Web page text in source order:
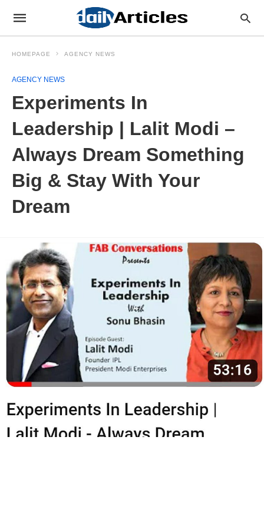
HOMEPAGE AGENCY NEWS
AGENCY NEWS
Experiments In
Leadership | Lalit Modi –
Always Dream Something
Big & Stay With Your
Dream